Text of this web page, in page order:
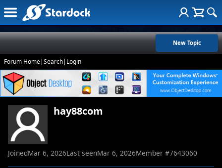
New Topic
Forum Home|Search| Login
hay88com
JoinedMar 6, 2026Last seenMar 6, 2026Member #7643060